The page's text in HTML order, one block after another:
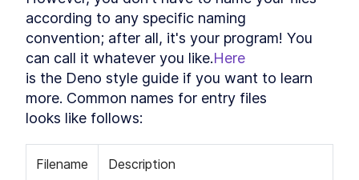
LESSON 5.11
Create New Tables and
Models With Deno Database
Migration
Add List, Create, Read,
Update, and Delete Requests
in Deno
LESSON
How to Build Many-to-Many
Namespace Connections in
Deployment
according to any specific naming
convention; after all, it's your program! You
can call it whatever you like.Here
is the Deno style guide if you want to learn
more. Common names for entry files
looks like follows:
Filename Description